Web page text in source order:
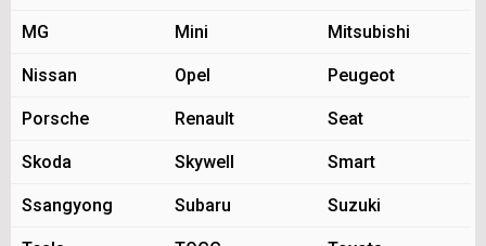
MG Mini Mitsubishi
Nissan Opel Peugeot
Porsche Renault Seat
Skoda Skywell Smart
Ssangyong Subaru Suzuki